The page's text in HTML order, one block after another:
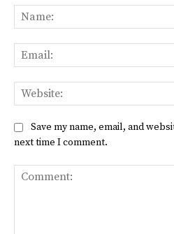
Save my name, email, and
next time I comment.